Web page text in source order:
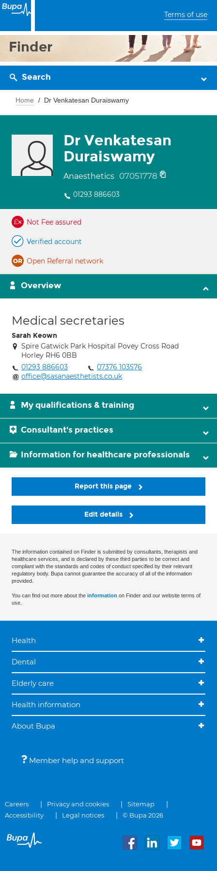
Terms of use
Finder
Search
Home Dr Venkatesan Duraiswamy
Dr Venkatesan
Duraiswamy
Anaesthetics 07051778
01293 886603
Not Fee assured
Verified account
Open Referral network
Overview
Medical secretaries
Sarah Keown
Spire Gatwick Park Hospital Povey Cross Road
Horley RH6 0BB
01293 886603
07376 103576
office@sasanaesthetists.co.uk
My qualifications & training
Consultant's practices
Information for healthcare professionals
Report this page
Edit details
The information contained on Finder is submitted by consultants, therapists and
healthcare services, and is declared by these third parties to be correct and
compliant with the standards and codes of conduct specified by their relevant
regulatory body. Bupa cannot guarantee the accuracy of all of the information
provided.
You can find out more about the information on Finder and our website terms of
use.
Health
Dental
Elderly care
Health information
About Bupa
Member help and support
Careers Privacy and cookies
Sitemap
Accessibility
Legal notices © Bupa 2026